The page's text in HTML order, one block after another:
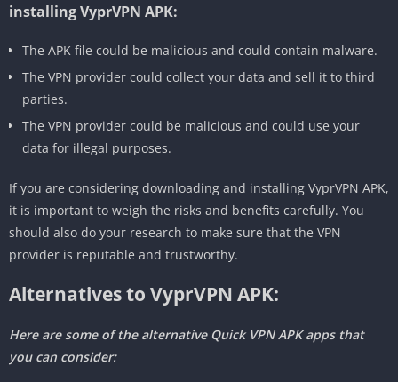
installing VyprVPN APK:
The APK file could be malicious and could contain malware.
The VPN provider could collect your data and sell it to third
parties.
The VPN provider could be malicious and could use your
data for illegal purposes.
If you are considering downloading and installing VyprVPN APK,
it is important to weigh the risks and benefits carefully. You
should also do your research to make sure that the VPN
provider is reputable and trustworthy.
Alternatives to VyprVPN APK:
Here are some of the alternative Quick VPN APK apps that
you can consider: